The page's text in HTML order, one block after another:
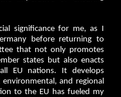
significance for me, as I
before returning to
that not only promotes
states but also enacts
EU nations. It develops
and regional
to the EU has fueled my